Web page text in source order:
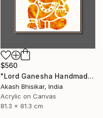
$560
"Lord Ganesha Handmade Stencil Abstract Art" Painting
Akash Bhisikar, India
Acrylic on Canvas
81.3 x 81.3 cm